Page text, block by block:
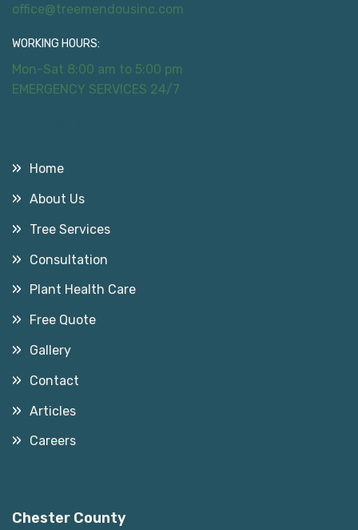
office@treemendousinc.com
WORKING HOURS:
Mon-Sat 8:00 am to 5:00 pm
EMERGENCY SERVICES 24/7
Home
About Us
Tree Services
Consultation
Plant Health Care
Free Quote
Gallery
Contact
Articles
Careers
Chester County